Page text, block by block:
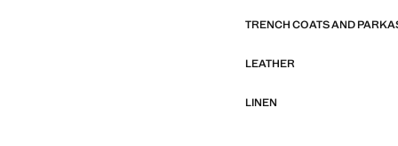
TRENCH COATS AND
LEATHER
LINEN